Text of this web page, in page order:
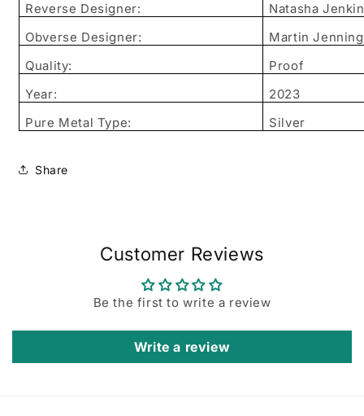
Reverse Designer:
Natasha
Obverse Designer:
Martin
Quality:
Proof
Year:
2023
Pure Metal Type:
Silver
Share
Customer Reviews
Be the first to write a review
Write a review